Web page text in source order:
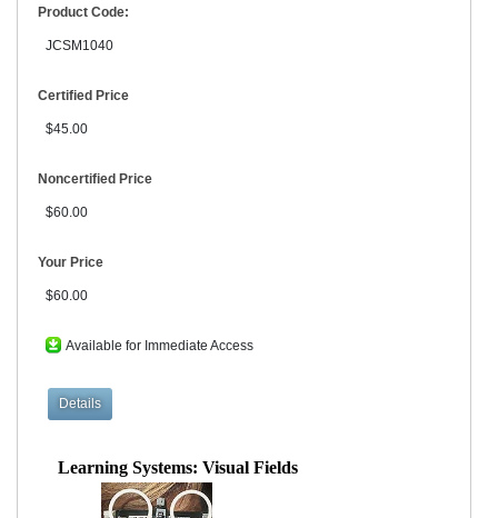
Product Code:
JCSM1040
Certified Price
$45.00
Noncertified Price
$60.00
Your Price
$60.00
Available for Immediate Access
Learning Systems: Visual Fields